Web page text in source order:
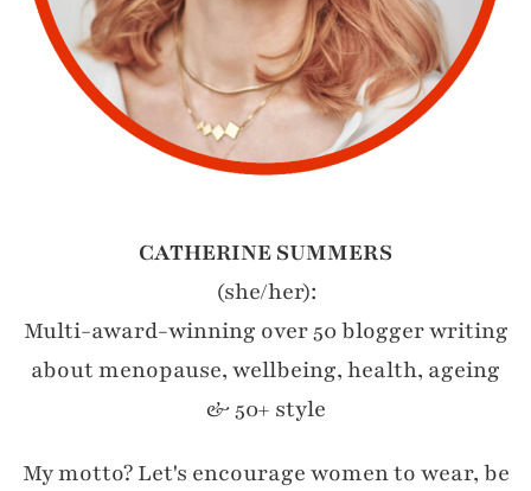
CATHERINE SUMMERS
(she/her):
Multi-award-winning over 50 blogger writing
about menopause, wellbeing, health, ageing
& 50+ style
My motto? Let's encourage women to wear, be